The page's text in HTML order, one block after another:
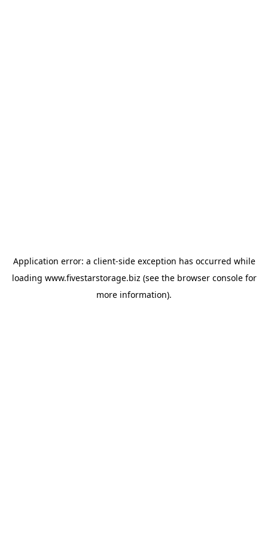
Application error: a client-side exception has occurred while
loading www.fivestarstorage.biz (see the browser consolefor
more information).